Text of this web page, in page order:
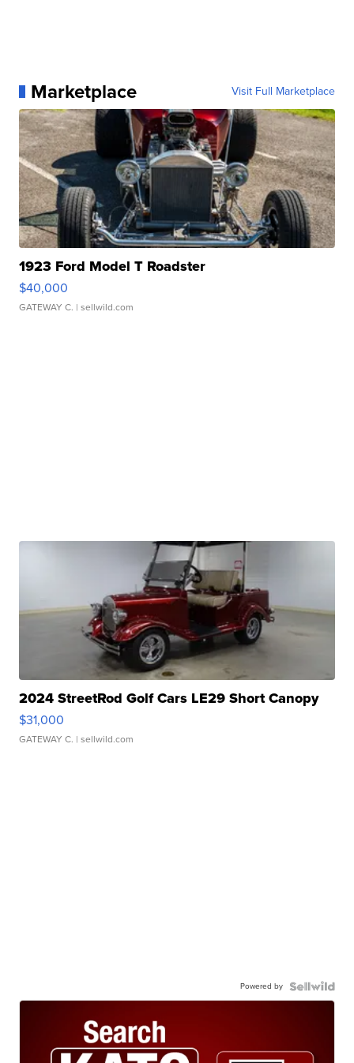
Marketplace Visit Full Marketplace
1923 Ford Model T Roadster
$40,000
GATEWAY C. | sellwild.com
2024 StreetRod Golf Cars LE29 Short Canopy
$31,000
GATEWAY C. | sellwild.com
Powered by